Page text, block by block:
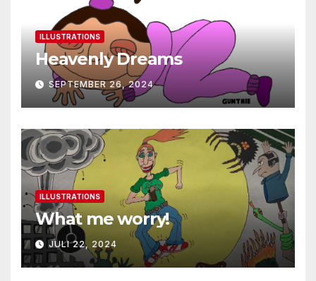
ILLUSTRATIONS
Heavenly Dreams
SEPTEMBER 26, 2024
ILLUSTRATIONS
What me worry!
JULI 22, 2024